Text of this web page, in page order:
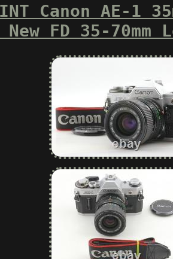
Canon AE-1
FD 35-70mm